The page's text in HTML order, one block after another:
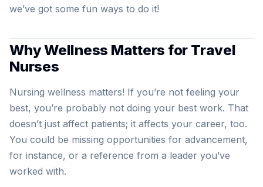
we’ve got some fun ways to do it!
Why Wellness Matters for Travel
Nurses
Nursing wellness matters! If you’re not feeling your
best, you’re probably not doing your best work. That
doesn’t just affect patients; it affects your career, too.
You could be missing opportunities for advancement,
for instance, or a reference from a leader you’ve
worked with.